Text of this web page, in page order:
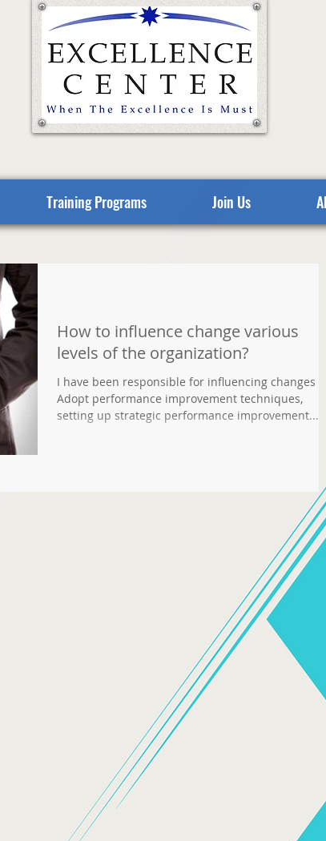
Training Programs Join Us
How to influence change various
levels of the organization?
I have been responsible for influencing changes &
Adopt performance improvement techniques,
setting up strategic performance improvement...